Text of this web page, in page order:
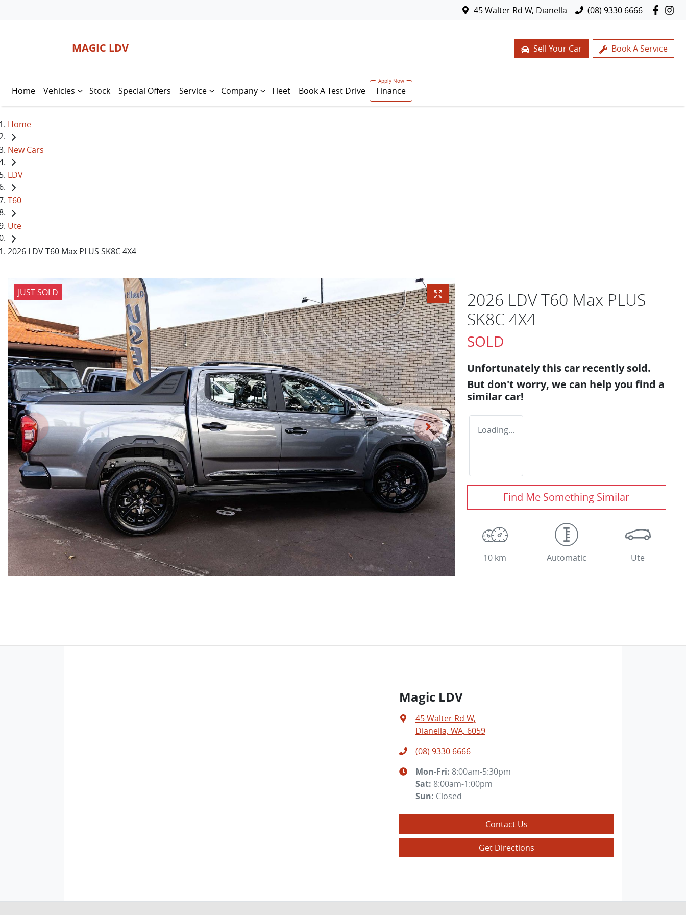
45 Walter Rd W, Dianella (08) 9330 6666
MAGIC LDV Sell Your Car Book A Service
Home Vehicles Stock Special Offers Service Company Fleet Book A Test Drive Finance
Home
New Cars
LDV
T60
Ute
2026 LDV T60 Max PLUS SK8C 4X4
JUST SOLD
2026 LDV T60 Max PLUS
SK8C 4X4
SOLD
Unfortunately this car recently sold.
But don't worry, we can help you find a
similar car!
Loading...
Find Me Something Similar
10 km Automatic Ute
Magic LDV
45 Walter Rd W,
Dianella, WA, 6059
(08) 9330 6666
Mon-Fri: 8:00am-5:30pm
Sat: 8:00am-1:00pm
Sun: Closed
Contact Us
Get Directions